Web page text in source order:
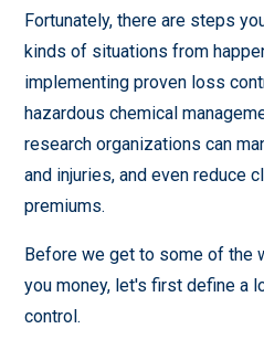
Fortunately, there are steps
kinds of situations from
implementing proven loss
hazardous chemical
research organizations can
and injuries, and even reduce
premiums.
Before we get to some of the
you money, let's first define a
control.